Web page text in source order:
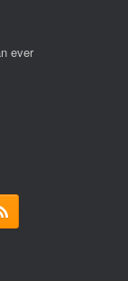
ever